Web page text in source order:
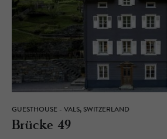
GUESTHOUSE - VALS, SWITZERLAND
Brücke 49